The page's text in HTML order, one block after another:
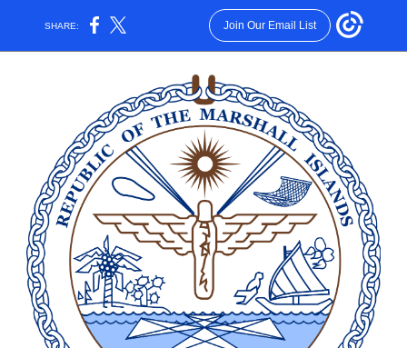
SHARE: Join Our Email List